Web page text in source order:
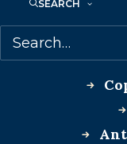
SEARCH